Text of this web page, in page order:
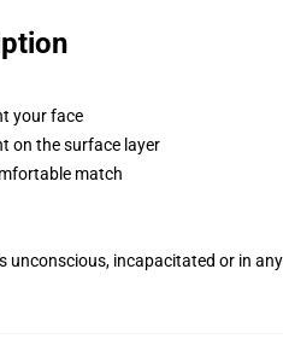
your face
on the surface layer
match
incapacitated or in